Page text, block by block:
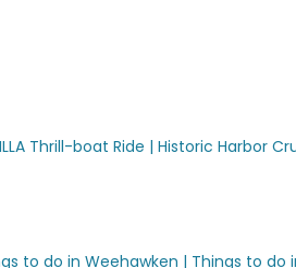
Thrill-boat Ride | Historic Harbor
to do in Weehawken | Things to do